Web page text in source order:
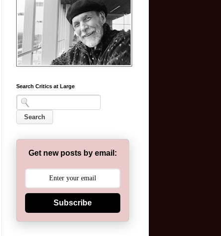
Search Critics at Large
Get new posts by email:
Subscribe